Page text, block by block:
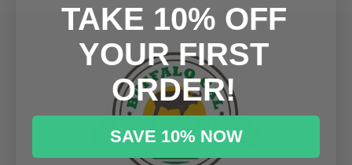
TAKE 10% OFF
YOUR FIRST
ORDER!
SAVE 10% NOW